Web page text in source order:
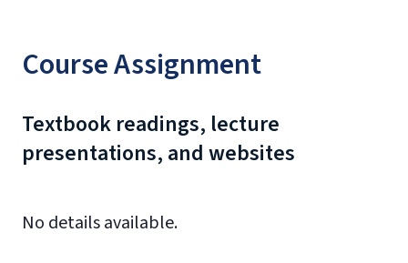
Course Assignment
Textbook readings, lecture
presentations, and websites
No details available.